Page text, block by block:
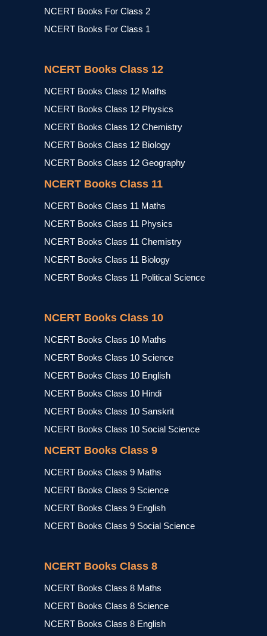
NCERT Books For Class 2
NCERT Books For Class 1
NCERT Books Class 12
NCERT Books Class 12 Maths
NCERT Books Class 12 Physics
NCERT Books Class 12 Chemistry
NCERT Books Class 12 Biology
NCERT Books Class 12 Geography
NCERT Books Class 11
NCERT Books Class 11 Maths
NCERT Books Class 11 Physics
NCERT Books Class 11 Chemistry
NCERT Books Class 11 Biology
NCERT Books Class 11 Political Science
NCERT Books Class 10
NCERT Books Class 10 Maths
NCERT Books Class 10 Science
NCERT Books Class 10 English
NCERT Books Class 10 Hindi
NCERT Books Class 10 Sanskrit
NCERT Books Class 10 Social Science
NCERT Books Class 9
NCERT Books Class 9 Maths
NCERT Books Class 9 Science
NCERT Books Class 9 English
NCERT Books Class 9 Social Science
NCERT Books Class 8
NCERT Books Class 8 Maths
NCERT Books Class 8 Science
NCERT Books Class 8 English